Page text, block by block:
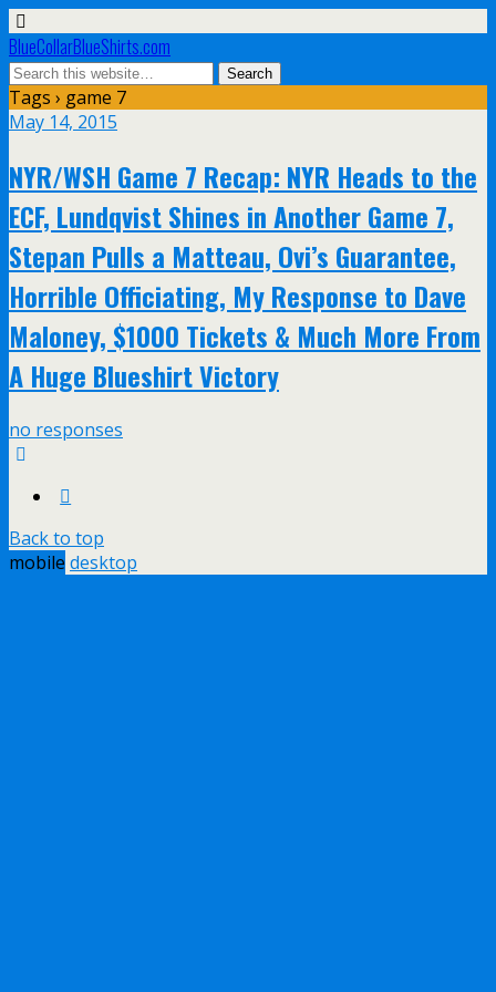
BlueCollarBlueShirts.com
Tags › game 7
May 14, 2015
NYR/WSH Game 7 Recap: NYR Heads to the
ECF, Lundqvist Shines in Another Game 7,
Stepan Pulls a Matteau, Ovi’s Guarantee,
Horrible Officiating, My Response to Dave
Maloney, $1000 Tickets & Much More From
A Huge Blueshirt Victory
no responses
Back to top
mobile desktop